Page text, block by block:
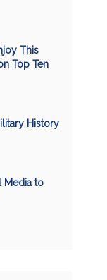
This
Top Ten
History
Media to